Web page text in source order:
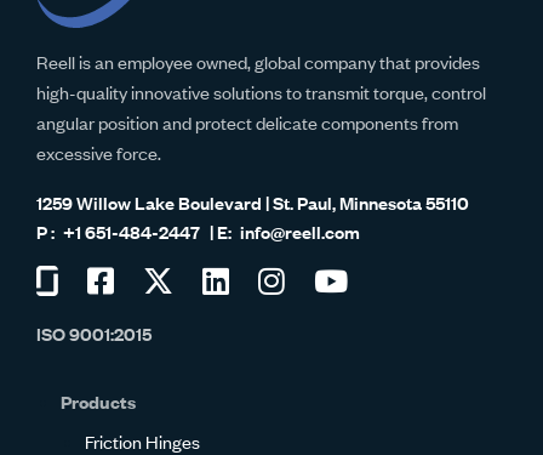
Reell is an employee owned, global company that provides
high-quality innovative solutions to transmit torque, control
angular position and protect delicate components from
excessive force.
1259 Willow Lake Boulevard | St. Paul, Minnesota 55110
+1 651-484-2447
info@reell.com
on
Visit
on
Visit
Visit
Visit
ISO 9001:2015
Products
Friction Hinges